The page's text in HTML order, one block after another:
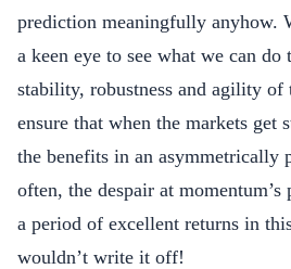
prediction meaningfully anyhow.
a keen eye to see what we can do
stability, robustness and agility of
ensure that when the markets get
the benefits in an asymmetrically
often, the despair at momentum’s
a period of excellent returns in
wouldn’t write it off!